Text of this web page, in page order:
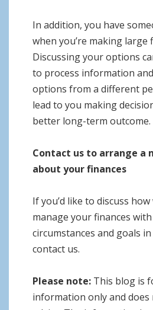
In addition, you have
when you’re making large
Discussing your options
to process information
options from a different
lead to you making
better long-term outcome.
Contact us to arrange
about your finances
If you’d like to discuss
manage your finances
circumstances and goals
contact us.
Please note: This blog is
information only and